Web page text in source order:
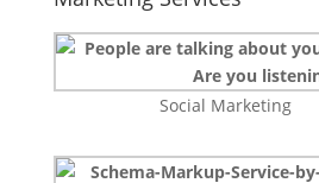
Social Marketing